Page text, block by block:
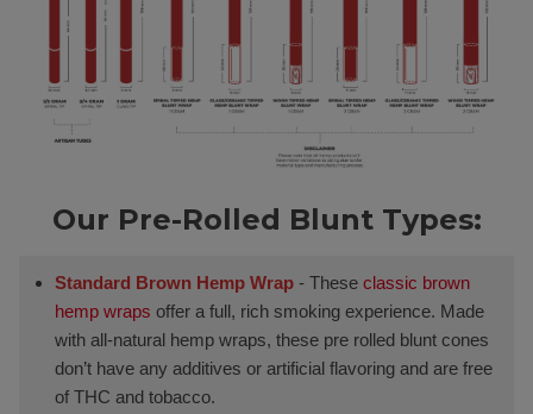
Our Pre-Rolled Blunt Types:
Standard Brown Hemp Wrap - These classic brown
hemp wraps offer a full, rich smoking experience. Made
with all-natural hemp wraps, these pre rolled blunt cones
don’t have any additives or artificial flavoring and are free
of THC and tobacco.